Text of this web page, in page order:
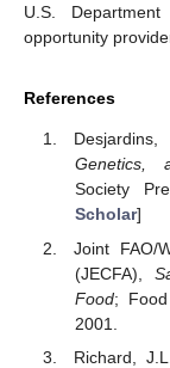
U.S.
opportunity
References
Genetics,
Society
Scholar]
Joint FAO/
(JECFA),
Food; Food
2001.
Richard,